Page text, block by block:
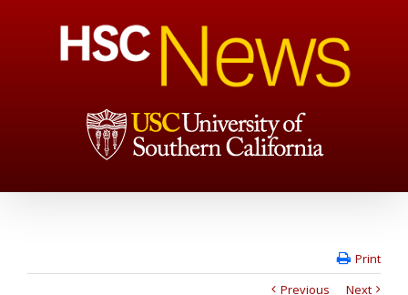
Print
Previous
Next